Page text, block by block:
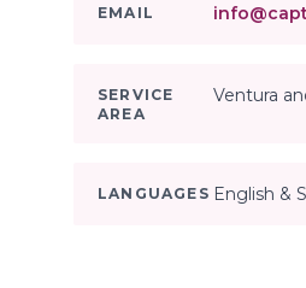
EMAIL
SERVICE
AREA
Ventura
LANGUAGES English &